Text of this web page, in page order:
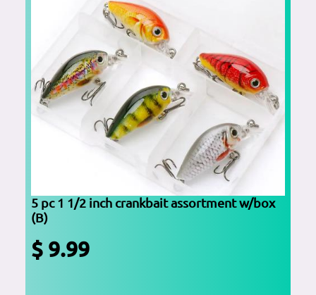
5 pc 1 1/2 inch crankbait assortment w/box
(B)
$ 9.99